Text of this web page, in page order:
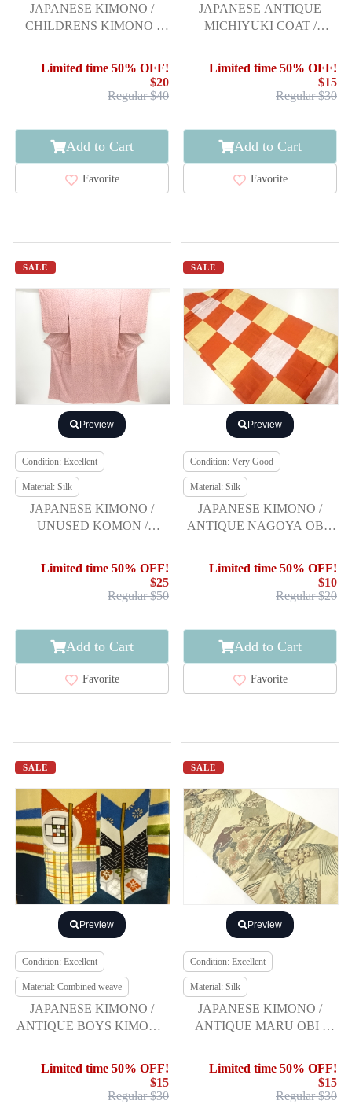
JAPANESE KIMONO /
CHILDRENS KIMONO /
BELLS / ARROW FEA
Limited time 50% OFF!
$20
Regular $40
Add to Cart
Favorite
JAPANESE ANTIQUE
MICHIYUKI COAT /
URUSHI / WOVEN
Limited time 50% OFF!
$15
Regular $30
Add to Cart
Favorite
SALE
Preview
Condition: Excellent
Material: Silk
JAPANESE KIMONO /
UNUSED KOMON /
Limited time 50% OFF!
$25
Regular $50
Add to Cart
Favorite
SALE
Preview
Condition: Very Good
Material: Silk
JAPANESE KIMONO /
ANTIQUE NAGOYA OBI /
CHECKERED
Limited time 50% OFF!
$10
Regular $20
Add to Cart
Favorite
SALE
Preview
Condition: Excellent
Material: Combined weave
JAPANESE KIMONO /
ANTIQUE BOYS KIMONO
Limited time 50% OFF!
$15
Regular $30
SALE
Preview
Condition: Excellent
Material: Silk
JAPANESE KIMONO /
ANTIQUE MARU OBI /
ARROW FEATHERS
Limited time 50% OFF!
$15
Regular $30